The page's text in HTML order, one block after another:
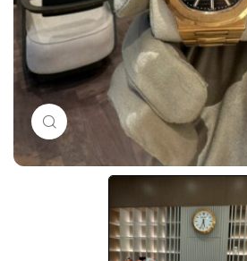
Click to enlarge